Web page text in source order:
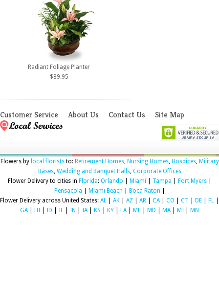
Radiant Foliage Planter
$89.95
Customer Service About Us Contact Us Site Map
Flowers by local floriststo: Retirement Homes, Nursing Homes, Hospices, Military
Bases, Wedding and Banquet Halls, Corporate Offices
Flower Delivery to cities in Florida: Orlando Miami Tampa Fort Myers|
Pensacola
Miami Beach Boca Raton
Flower Delivery across United States: AL AK AZ AR CA| CO CT DE FL
GA| HI ID IL IN IA| KS KY LA| ME MD MA| MI MN